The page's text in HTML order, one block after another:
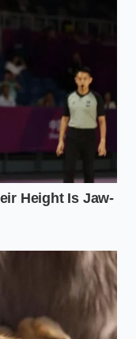
force shoppers
dollar chili
forces global
hidden
maximum
cold oil
the complex
demands a
velvet scoop